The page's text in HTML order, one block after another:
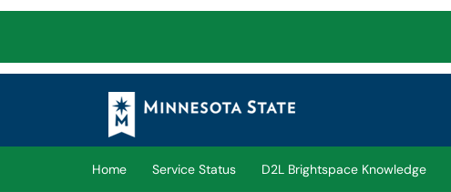
Skip to main content
(opens in a new tab)
Home Service Status D2L Brightspace Knowledge